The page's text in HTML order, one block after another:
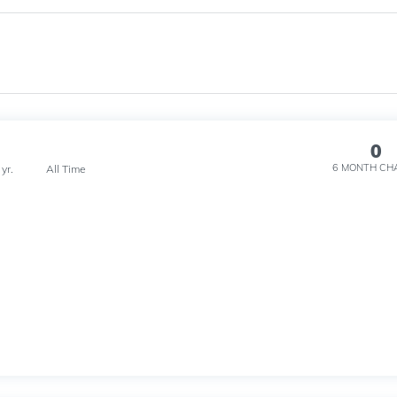
All Time
0
6 MONTH